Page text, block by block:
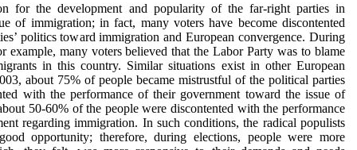
for the development and popularity of the far-right parties in
of immigration; in fact, many voters have become discontented
politics toward immigration and European convergence. During
many voters believed that the Labor Party was to blame
in this country. Similar situations exist in other European
about 75% of people became mistrustful of the political parties
with the performance of their government toward the issue of
50-60% of the people were discontented with the performance
regarding immigration. In such conditions, the radical populists
opportunity; therefore, during elections, people were more